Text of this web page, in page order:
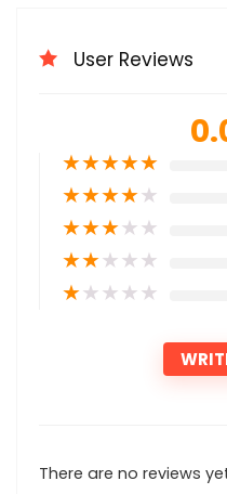
User Reviews
★★★★★
★★★★★
★★★★★
★★★★★
★★★★★
There are no reviews